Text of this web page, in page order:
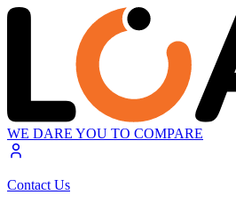
WE DARE YOU TO COMPARE
Contact Us